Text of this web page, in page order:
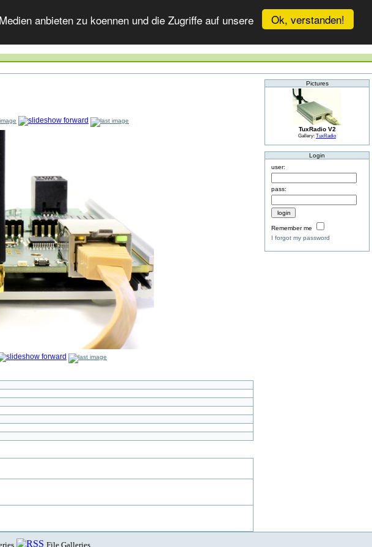
Ok, verstanden!
anbieten zu koennen und die Zugriffe auf unsere
Pictures
TuxRadio V2
Gallery: TuxRadio
Login
user:
pass:
Remember me
I forgot my password
File Galleries